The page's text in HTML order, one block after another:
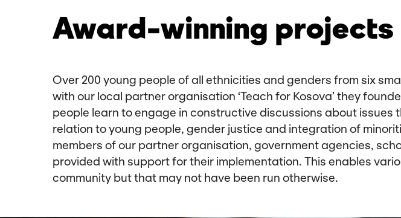
Award-winning
Over 200 young people of all ethnicities and genders from six
with our local partner organisation ‘Teach for Kosova’ they
people learn to engage in constructive discussions about
relation to young people, gender justice and integration of
members of our partner organisation, government agencies,
provided with support for their implementation. This enables
community but that may not have been run otherwise.